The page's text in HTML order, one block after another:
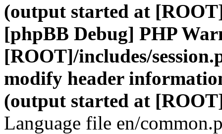
(output started at
[phpBB Debug] PHP
[ROOT]/includes/
modify header
(output started at
Language file en/